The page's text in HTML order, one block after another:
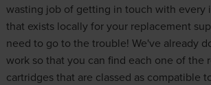
wasting job of getting in touch with every
that exists locally for your replacement
need to go to the trouble! We've already
work so that you can find each one of the
cartridges that are classed as compatible